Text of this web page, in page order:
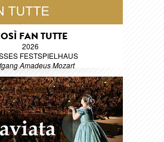
FAN TUTTE
2026
FESTSPIELHAUS
Amadeus Mozart